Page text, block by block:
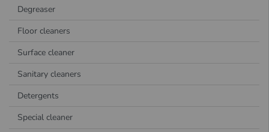
Degreaser
Floor cleaners
Surface cleaner
Sanitary cleaners
Detergents
Special cleaner